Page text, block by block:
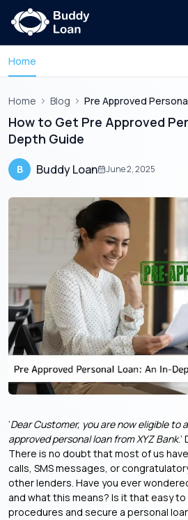
Home
Home Blog Pre Approved
How to Get Pre Approved
Depth Guide
B Buddy Loan June 2, 2025
‘Dear Customer, you are now eligible to
approved personal loan from XYZ Bank
There is no doubt that most of us
calls, SMS messages, or
other lenders. Have you ever
and what this means? Is it that easy
procedures and secure a personal